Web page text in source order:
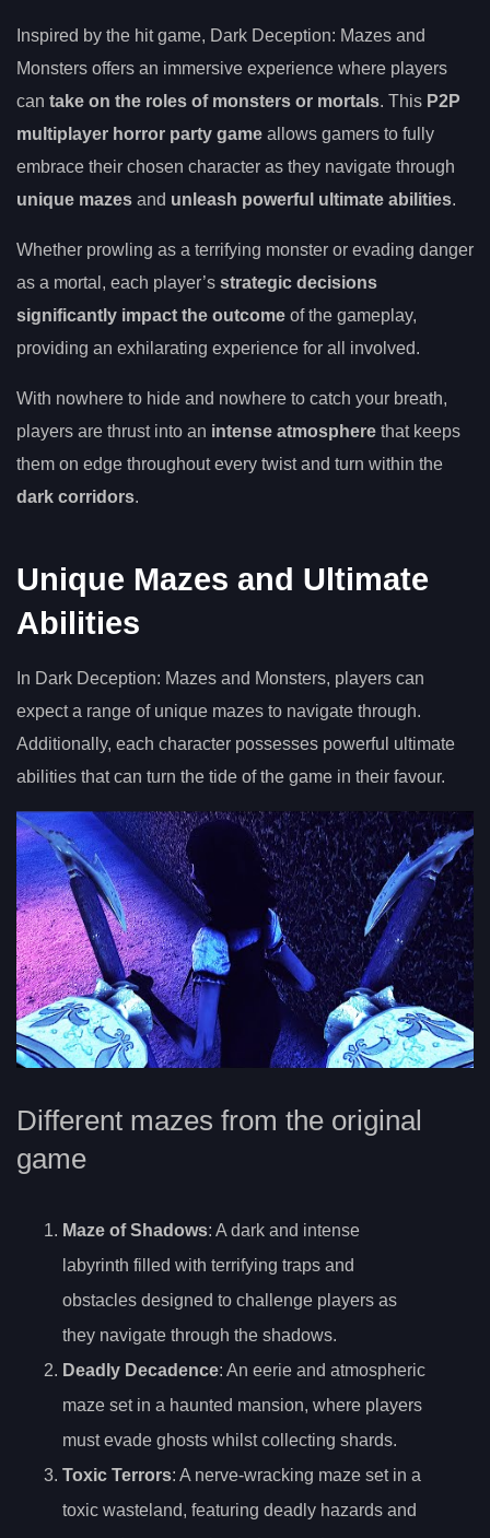
Inspired by the hit game, Dark Deception: Mazes and
Monsters offers an immersive experience where players
can take on the roles of monsters or mortals. This P2P
multiplayer horror party game allows gamers to fully
embrace their chosen character as they navigate through
unique mazes and unleash powerful ultimate abilities.
Whether prowling as a terrifying monster or evading danger
as a mortal, each player’s strategic decisions
significantly impact the outcome of the gameplay,
providing an exhilarating experience for all involved.
With nowhere to hide and nowhere to catch your breath,
players are thrust into an intense atmosphere that keeps
them on edge throughout every twist and turn within the
dark corridors.
Unique Mazes and Ultimate
Abilities
In Dark Deception: Mazes and Monsters, players can
expect a range of unique mazes to navigate through.
Additionally, each character possesses powerful ultimate
abilities that can turn the tide of the game in their favour.
Different mazes from the original
game
Maze of Shadows: A dark and intense
labyrinth filled with terrifying traps and
obstacles designed to challenge players as
they navigate through the shadows.
Deadly Decadence: An eerie and atmospheric
maze set in a haunted mansion, where players
must evade ghosts whilst collecting shards.
Toxic Terrors: A nerve-wracking maze set in a
toxic wasteland, featuring deadly hazards and